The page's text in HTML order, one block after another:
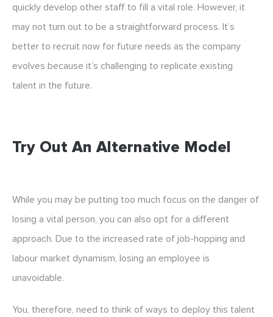
quickly develop other staff to fill a vital role. However, it
may not turn out to be a straightforward process. It’s
better to recruit now for future needs as the company
evolves because it’s challenging to replicate existing
talent in the future.
Try Out An Alternative Model
While you may be putting too much focus on the danger of
losing a vital person, you can also opt for a different
approach. Due to the increased rate of job-hopping and
labour market dynamism, losing an employee is
unavoidable.
You, therefore, need to think of ways to deploy this talent